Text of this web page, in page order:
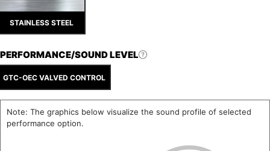
STAINLESS STEEL
PERFORMANCE/SOUND LEVEL
GTC-OEC VALVED CONTROL
Note: The graphics below visualize the sound profile of selected
performance option.